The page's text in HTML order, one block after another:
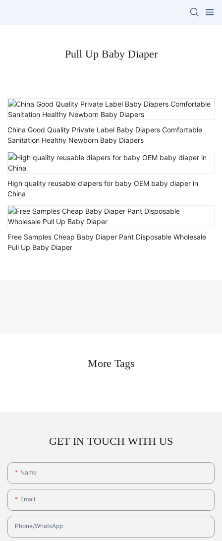
Pull Up Baby Diaper
China Good Quality Private Label Baby Diapers Comfortable
Sanitation Healthy Newborn Baby Diapers
High quality reusable diapers for baby OEM baby diaper in
China
Free Samples Cheap Baby Diaper Pant Disposable Wholesale
Pull Up Baby Diaper
More Tags
GET IN TOUCH WITH US
Name
Email
Phone/whatsApp